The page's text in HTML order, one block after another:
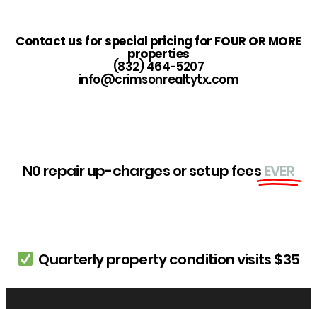
Contact us for special pricing for FOUR OR MORE
properties
(832) 464-5207
info@crimsonrealtytx.com
N0 repair up-charges or setup feesEVER
Quarterly property condition visits $35